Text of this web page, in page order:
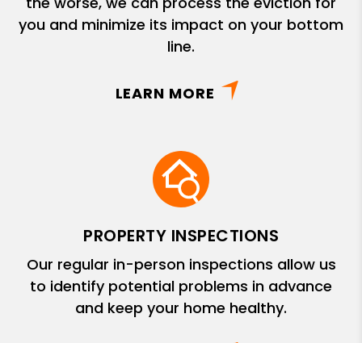
you and minimize its impact on your bottom
line.
LEARN MORE
PROPERTY INSPECTIONS
Our regular in-person inspections allow us
to identify potential problems in advance
and keep your home healthy.